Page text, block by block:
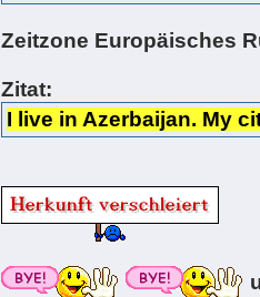
Zeitzone Europäisches
Zitat:
I live in Azerbaijan. My